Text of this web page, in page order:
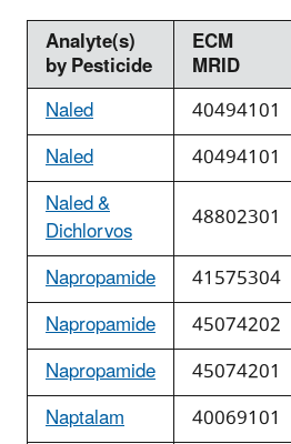
Analyte(s)
by Pesticide
ECM
MRID
Naled
40494101
Naled
40494101
Naled &
Dichlorvos 48802301
Napropamide
41575304
Napropamide
45074202
Napropamide
45074201
Naptalam
40069101